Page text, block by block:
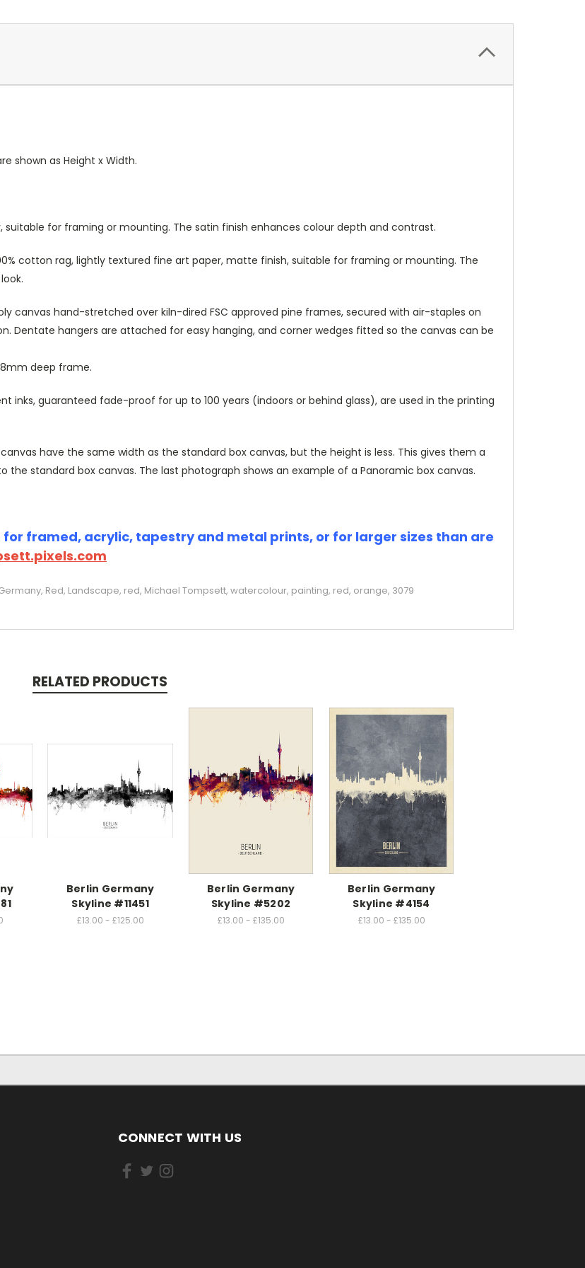
shown as Height x Width.
for framing or mounting. The satin finish enhances colour depth and contrast.
cotton rag, lightly textured fine art paper, matte finish, suitable for framing or mounting. The
canvas hand-stretched over kiln-dired FSC approved pine frames, secured with air-staples on
Dentate hangers are attached for easy hanging, and corner wedges fitted so the canvas can be
deep frame.
inks, guaranteed fade-proof for up to 100 years (indoors or behind glass), are used in the printing
have the same width as the standard box canvas, but the height is less. This gives them a
standard box canvas. The last photograph shows an example of a Panoramic box canvas.
for framed, acrylic, tapestry and metal prints, or for larger sizes than are
Red, Landscape, red, Michael Tompsett, watercolour, painting, red, orange, 3079
RELATED PRODUCTS
Berlin Germany
Skyline #11451
£13.00 - £125.00
Berlin Germany
Skyline #5202
£13.00 - £135.00
Berlin Germany
Skyline #4154
£13.00 - £135.00
CONNECT WITH US